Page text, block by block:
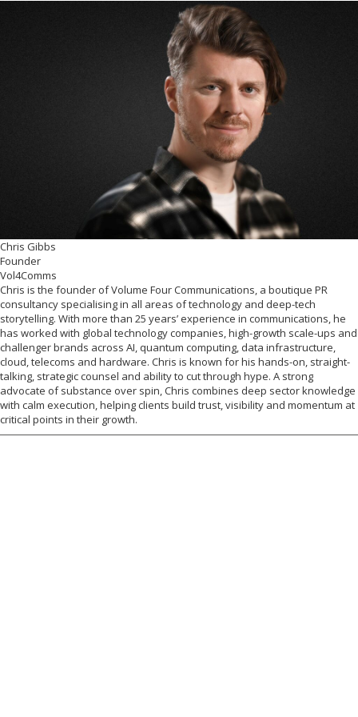
Chris Gibbs
Founder
Vol4Comms
Chris is the founder of Volume Four Communications, a boutique PR
consultancy specialising in all areas of technology and deep-tech
storytelling. With more than 25 years’ experience in communications, he
has worked with global technology companies, high-growth scale-ups and
challenger brands across AI, quantum computing, data infrastructure,
cloud, telecoms and hardware. Chris is known for his hands-on, straight-
talking, strategic counsel and ability to cut through hype. A strong
advocate of substance over spin, Chris combines deep sector knowledge
with calm execution, helping clients build trust, visibility and momentum at
critical points in their growth.